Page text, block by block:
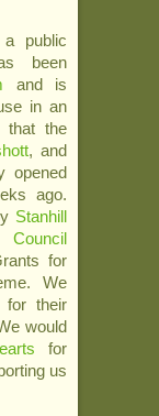
public
been
and is
in an
that the
, and
opened
ago.
Stanhill
Council
for
We
for their
would
for
us